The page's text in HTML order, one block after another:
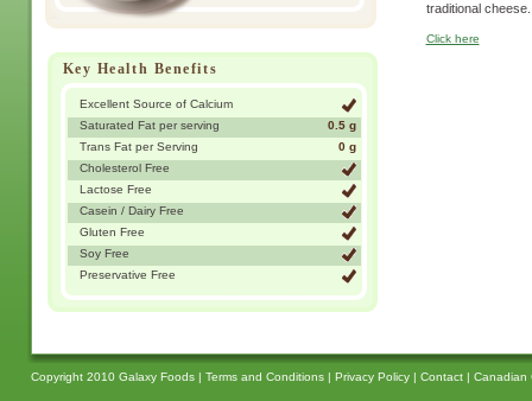
Key Health Benefits
Excellent Source of Calcium
Saturated Fat per serving
0.5 g
Trans Fat per Serving
0 g
Cholesterol Free
Lactose Free
Casein / Dairy Free
Gluten Free
Soy Free
Preservative Free
traditional cheese.
Click here
Copyright 2010 Galaxy Foods | Terms and Conditions| Privacy Policy| Contact| Canadian